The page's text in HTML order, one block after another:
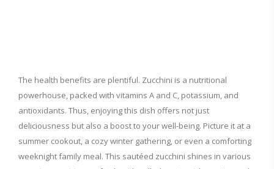
The health benefits are plentiful. Zucchini is a nutritional
powerhouse, packed with vitamins A and C, potassium, and
antioxidants. Thus, enjoying this dish offers not just
deliciousness but also a boost to your well-being. Picture it at a
summer cookout, a cozy winter gathering, or even a comforting
weeknight family meal. This sautéed zucchini shines in various